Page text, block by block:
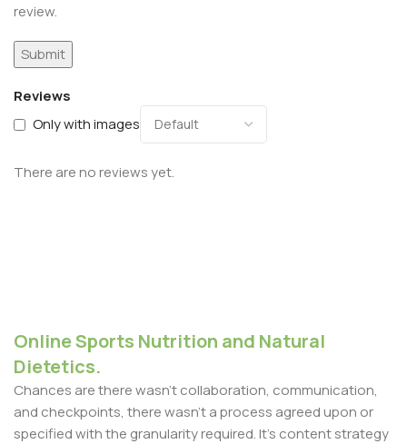
Reviews
Only with images
There are no reviews yet.
review.
Online Sports Nutrition and Natural
Dietetics.
Chances are there wasn't collaboration, communication,
and checkpoints, there wasn't a process agreed upon or
specified with the granularity required. It's content strategy